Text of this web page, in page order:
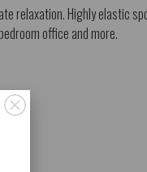
relaxation. Highly elastic
office and more.